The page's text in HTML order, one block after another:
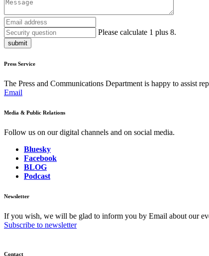
Please calculate 1 plus 8.
submit
Press Service
The Press and Communications Department is happy to assist
Email
Media & Public Relations
Follow us on our digital channels and on social media.
Bluesky
Facebook
BLOG
Podcast
Newsletter
If you wish, we will be glad to inform you by Email about our
Subscribe to newsletter
Contact